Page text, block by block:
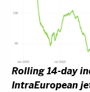
Rolling 14-day
IntraEuropean